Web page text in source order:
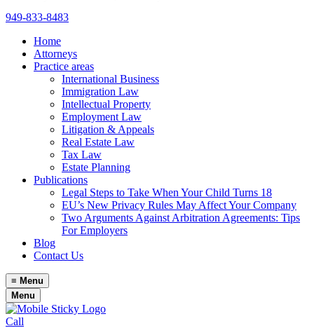
949-833-8483
Home
Attorneys
Practice areas
International Business
Immigration Law
Intellectual Property
Employment Law
Litigation & Appeals
Real Estate Law
Tax Law
Estate Planning
Publications
Legal Steps to Take When Your Child Turns 18
EU’s New Privacy Rules May Affect Your Company
Two Arguments Against Arbitration Agreements: Tips
For Employers
Blog
Contact Us
≡ Menu
Menu
Call